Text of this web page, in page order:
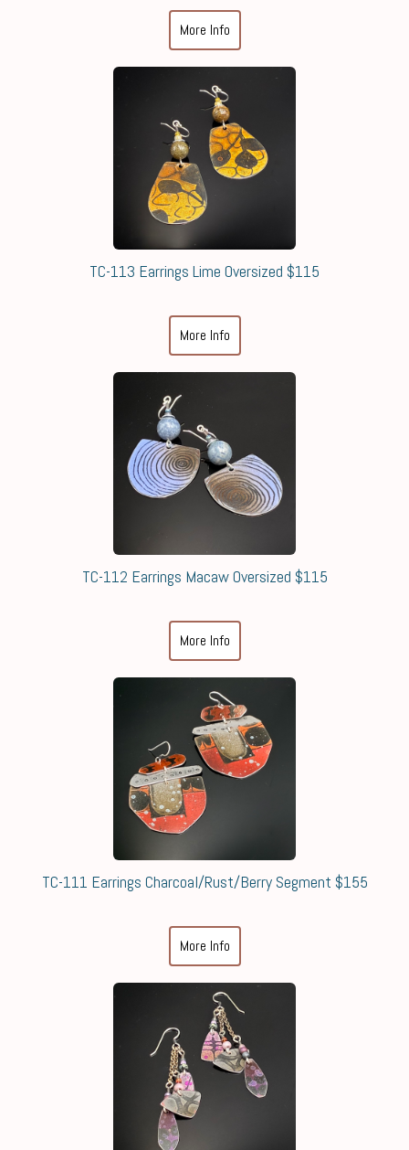
More Info
TC-113 Earrings Lime Oversized $115
More Info
TC-112 Earrings Macaw Oversized $115
More Info
TC-111 Earrings Charcoal/Rust/Berry Segment $155
More Info